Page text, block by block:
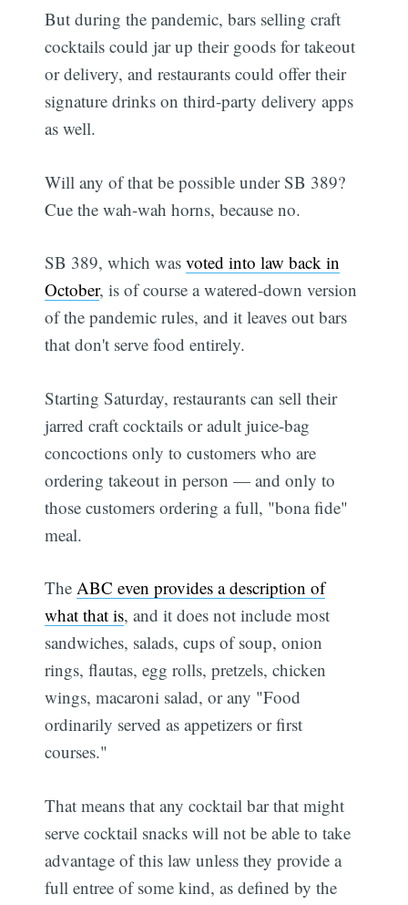
But during the pandemic, bars selling craft
cocktails could jar up their goods for takeout
or delivery, and restaurants could offer their
signature drinks on third-party delivery apps
as well.
Will any of that be possible under SB 389?
Cue the wah-wah horns, because no.
SB 389, which wasvoted into law back in
October, is of course a watered-down version
of the pandemic rules, and it leaves out bars
that don't serve food entirely.
Starting Saturday, restaurants can sell their
jarred craft cocktails or adult juice-bag
concoctions only to customers who are
ordering takeout in person — and only to
those customers ordering a full, "bona fide"
meal.
TheABC even provides a description of
what that is, and it does not include most
sandwiches, salads, cups of soup, onion
rings, flautas, egg rolls, pretzels, chicken
wings, macaroni salad, or any "Food
ordinarily served as appetizers or first
courses."
That means that any cocktail bar that might
serve cocktail snacks will not be able to take
advantage of this law unless they provide a
full entree of some kind, as defined by the